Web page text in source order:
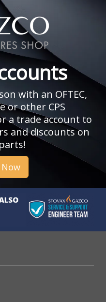
with an OFTEC,
or other CPS
a trade account to
and discounts on